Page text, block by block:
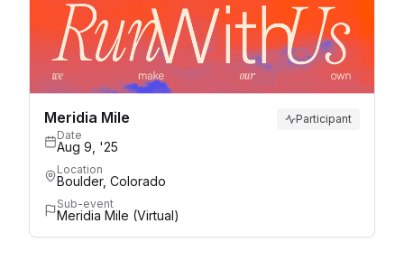
Meridia Mile
Participant
Date
Aug 9, '25
Location
Boulder, Colorado
Sub-event
Meridia Mile (Virtual)